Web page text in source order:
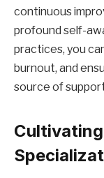
continuous
profound self-
practices, you
burnout, and
source of